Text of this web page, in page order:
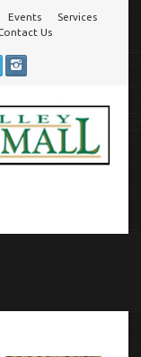
Events
Services
Us